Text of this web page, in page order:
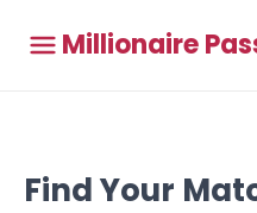
Millionaire
Find Your